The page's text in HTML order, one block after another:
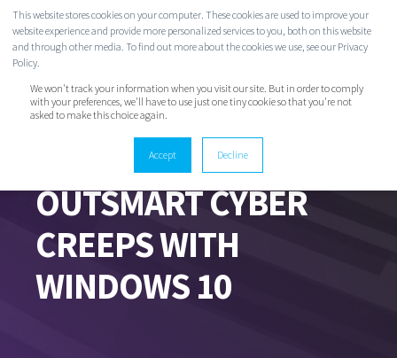
This website stores cookies on your computer. These cookies are used to improve your
website experience and provide more personalized services to you, both on this website
and through other media. To find out more about the cookies we use, see our Privacy
Policy.
We won't track your information when you visit our site. But in order to comply
with your preferences, we'll have to use just one tiny cookie so that you're not
asked to make this choice again.
Accept Decline
JUN 17, 2020 8:16:08 PM
OUTSMART CYBER
CREEPS WITH
WINDOWS 10